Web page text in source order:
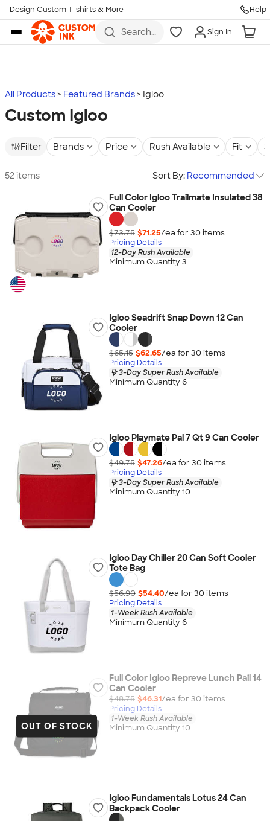
Skip to main content
Design Custom T-shirts & More Help
Search
more
Sign In
All Products Featured Brands Igloo
Custom Igloo
Filter Brands Price Rush Available Fit
52 items Sort By: Recommended
Full Color Igloo Trailmate Insulated 38
Can Cooler
$73.75 $71.25/ea for 30 items
Pricing Details
12-Day Rush Available
Minimum Quantity 3
Igloo Seadrift Snap Down 12 Can
Cooler
$65.15 $62.65/ea for 30 items
Pricing Details
3-Day Super Rush Available
Minimum Quantity 6
Igloo Playmate Pal 7 Qt 9 Can Cooler
$49.75 $47.26/ea for 30 items
Pricing Details
3-Day Super Rush Available
Minimum Quantity 10
Igloo Day Chiller 20 Can Soft Cooler
Tote Bag
$56.90 $54.40/ea for 30 items
Pricing Details
1-Week Rush Available
Minimum Quantity 6
OUT OF STOCK
Full Color Igloo Repreve Lunch Pail 14
Can Cooler
$48.75 $46.31/ea for 30 items
Pricing Details
1-Week Rush Available
Minimum Quantity 10
Igloo Fundamentals Lotus 24 Can
Backpack Cooler